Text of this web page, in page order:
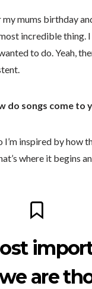
mums birthday
incredible thing.
to do. Yeah,
do songs come to
inspired by how
where it begins
are